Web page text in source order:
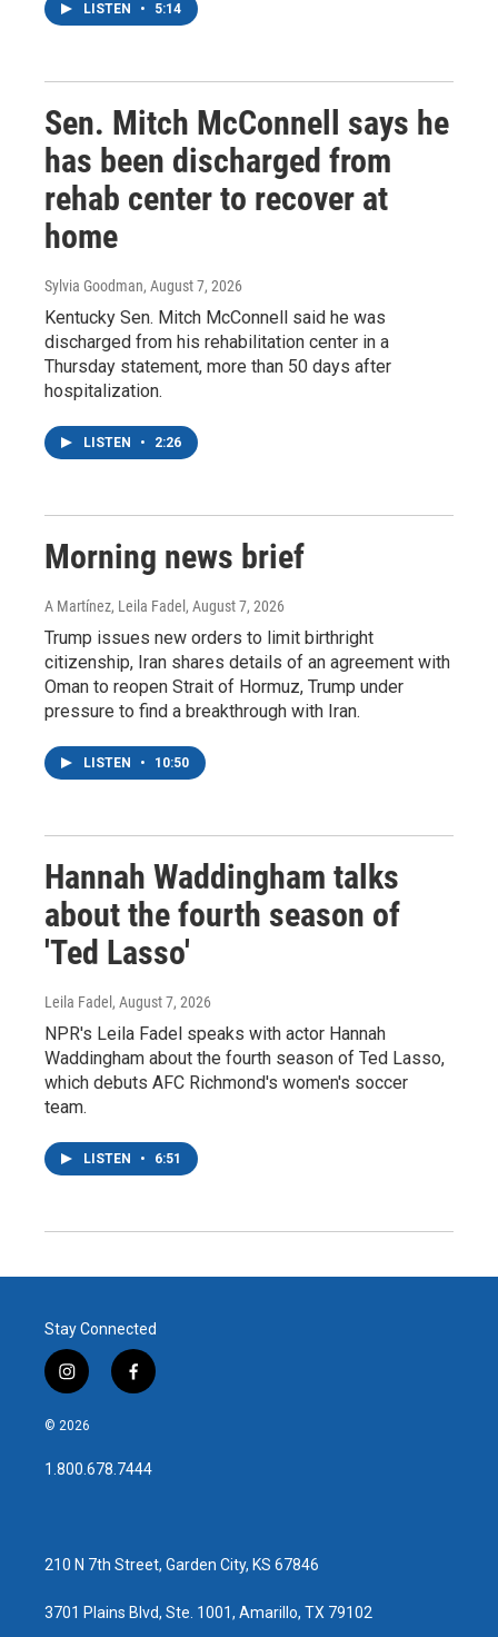
LISTEN • 5:14
Sen. Mitch McConnell says he
has been discharged from
rehab center to recover at
home
Sylvia Goodman, August 7, 2026
Kentucky Sen. Mitch McConnell said he was
discharged from his rehabilitation center in a
Thursday statement, more than 50 days after
hospitalization.
LISTEN • 2:26
Morning news brief
A Martínez, Leila Fadel , August 7, 2026
Trump issues new orders to limit birthright
citizenship, Iran shares details of an agreement with
Oman to reopen Strait of Hormuz, Trump under
pressure to find a breakthrough with Iran.
LISTEN • 10:50
Hannah Waddingham talks
about the fourth season of
'Ted Lasso'
Leila Fadel , August 7, 2026
NPR's Leila Fadel speaks with actor Hannah
Waddingham about the fourth season of Ted Lasso,
which debuts AFC Richmond's women's soccer
team.
LISTEN • 6:51
Stay Connected
i
n
s
a
g
f
a
b
o
© 2026
1.800.678.7444
210 N 7th Street, Garden City, KS 67846
3701 Plains Blvd, Ste. 1001, Amarillo, TX 79102